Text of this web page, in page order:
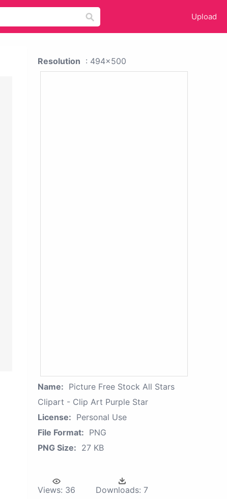
Upload
Resolution : 494x500
Name: Picture Free Stock All Stars
Clipart - Clip Art Purple Star
License: Personal Use
File Format: PNG
PNG Size: 27 KB
Views: 36 Downloads: 7